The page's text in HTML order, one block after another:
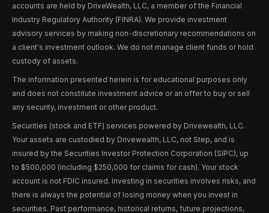
accounts are held by DriveWealth, LLC, a member of the Financial
Industry Regulatory Authority (FINRA). We provide investment
advisory services by making non-discretionary recommendations on
a client's investment outlook. We do not manage client funds or hold
custody of assets.
The information presented herein is for educational purposes only
and does not constitute investment advice or an offer to buy or sell
any security, investment or other product.
Securities (stock and ETF) services powered by Drivewealth, LLC.
Your assets are custodied by Drivewealth, LLC, not Step, and is
insured by the Securities Investor Protection Corporation (SIPC), up
to $500,000 (including $250,000 for claims for cash). Your stock
account is not FDIC insured. Investing in securities involves risks, and
there is always the potential of losing money when you invest in
securities. Past performance, historical returns, future projections,